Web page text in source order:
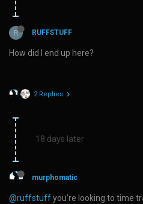
R RUFFSTUFF
How did I end up here?
2 Replies
18 days later
murphomatic
@ruffstuffyou’re looking to time